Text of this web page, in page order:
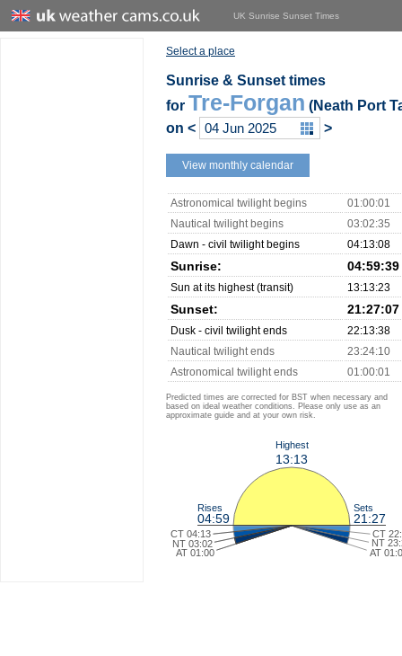
UK Sunrise Sunset Times
Select a place
Sunrise & Sunset times
for Tre-Forgan (Neath Port
on < >
View monthly calendar
Astronomical twilight begins
01:00:01
Nautical twilight begins
03:02:35
Dawn - civil twilight begins
04:13:08
Sunrise: 04:59:39
Sun at its highest (transit) 13:13:23
Sunset: 21:27:07
Dusk - civil twilight ends
22:13:38
Nautical twilight ends
23:24:10
Astronomical twilight ends
01:00:01
Predicted times are corrected for BST when necessary and
based on ideal weather conditions. Please only use as an
approximate guide and at your own risk.